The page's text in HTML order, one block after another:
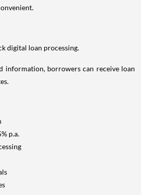
digital loan processing.
information, borrowers can receive loan
p.a.